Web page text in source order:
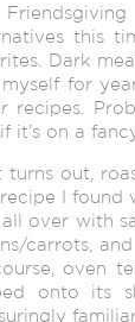
this
Dark
for
recipes.
it’s on a
turns out,
I found
over with
carrots,
oven
onto its